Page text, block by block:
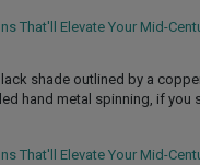
shade outlined by a
hand metal spinning, if you